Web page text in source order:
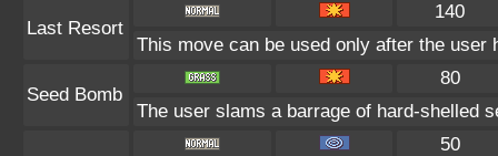
Last Resort
140
This move can be used only after the
Seed Bomb
80
The user slams a barrage of hard-shelled
50